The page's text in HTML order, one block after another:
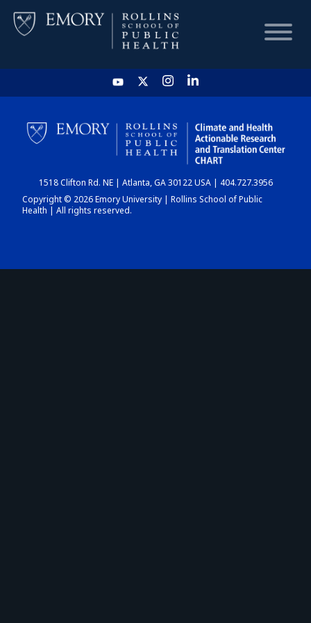
HOME
CHART
DASHBOARD
1518 Clifton Rd. NE | Atlanta, GA 30122 USA | 404.727.3956
Copyright © 2026 Emory University | Rollins School of Public
Health | All rights reserved.